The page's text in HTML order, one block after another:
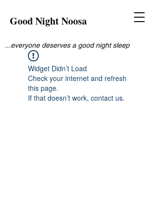
Good Night Noosa
...everyone deserves a good night sleep
Widget Didn’t Load
Check your internet and refresh
this page.
If that doesn’t work, contact us.